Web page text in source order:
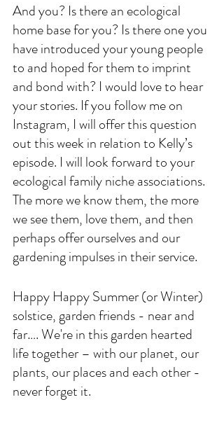
And you? Is there an ecological
home base for you? Is there one you
have introduced your young people
to and hoped for them to imprint
and bond with? I would love to hear
your stories. If you follow me on
Instagram, I will offer this question
out this week in relation to Kelly’s
episode. I will look forward to your
ecological family niche associations.
The more we know them, the more
we see them, love them, and then
perhaps offer ourselves and our
gardening impulses in their service.
Happy Happy Summer (or Winter)
solstice, garden friends - near and
far…. We're in this garden hearted
life together – with our planet, our
plants, our places and each other -
never forget it.